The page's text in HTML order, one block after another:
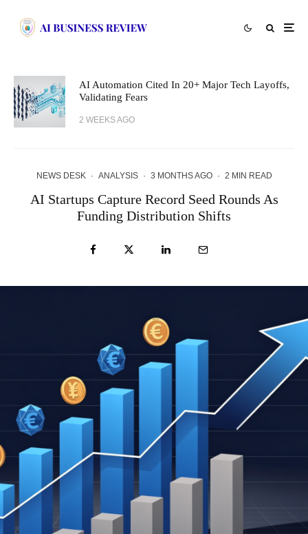
AI Automation Cited In 20+ Major Tech Layoffs,
Validating Fears
2 WEEKS AGO
NEWS DESK · ANALYSIS · 3 MONTHS AGO · 2 MIN READ
AI Startups Capture Record Seed Rounds As
Funding Distribution Shifts